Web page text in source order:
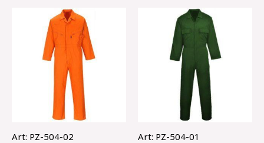
Art: PZ-504-02 Art: PZ-504-01